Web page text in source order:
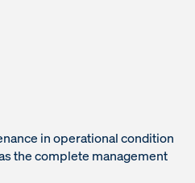
in operational condition
the complete management